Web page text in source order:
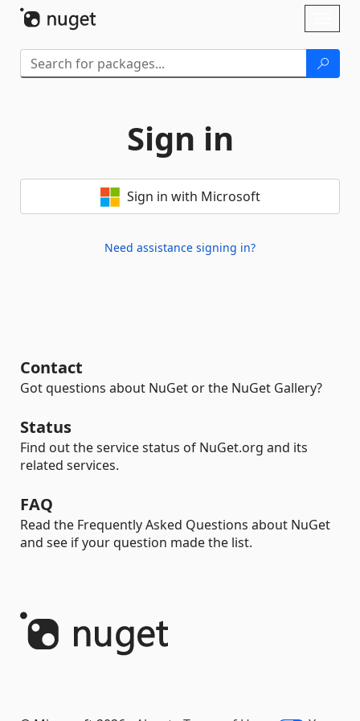
Sign in
Sign in with Microsoft
Need assistance signing in?
Contact
Got questions about NuGet or the NuGet Gallery?
Status
Find out the service status of NuGet.org and its
related services.
FAQ
Read the Frequently Asked Questions about NuGet
and see if your question made the list.